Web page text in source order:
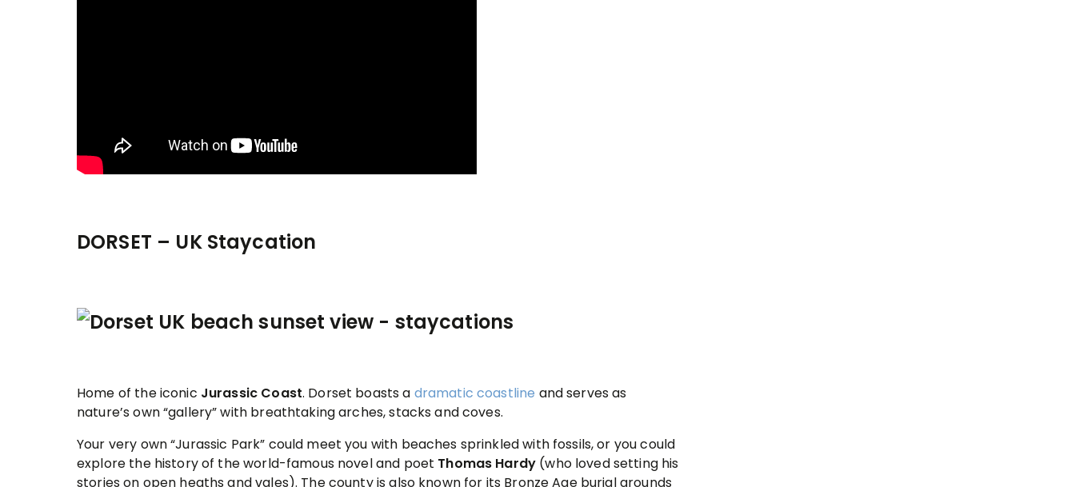
DORSET – UK Staycation
Home of the iconic Jurassic Coast. Dorset boasts a dramatic coastline and serves as
nature’s own “gallery” with breathtaking arches, stacks and coves.
Your very own “Jurassic Park” could meet you with beaches sprinkled with fossils, or you could
explore the history of the world-famous novel and poet Thomas Hardy (who loved setting his
stories on open heaths and vales). The county is also known for its Bronze Age burial grounds